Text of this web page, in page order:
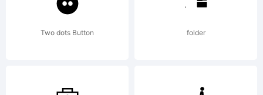
fonts is my
full-time
Two dots Button folder